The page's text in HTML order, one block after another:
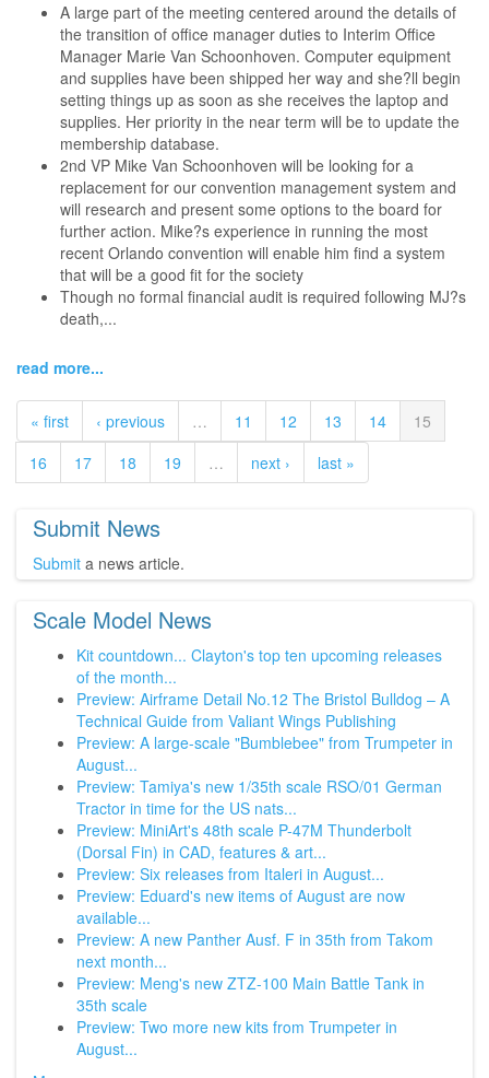
A large part of the meeting centered around the details of
the transition of office manager duties to Interim Office
Manager Marie Van Schoonhoven. Computer equipment
and supplies have been shipped her way and she?ll begin
setting things up as soon as she receives the laptop and
supplies. Her priority in the near term will be to update the
membership database.
2nd VP Mike Van Schoonhoven will be looking for a
replacement for our convention management system and
will research and present some options to the board for
further action. Mike?s experience in running the most
recent Orlando convention will enable him find a system
that will be a good fit for the society
Though no formal financial audit is required following MJ?s
death,...
read more...
« first ‹ previous … 11 12 13 14
15
16
17 18 19 … next › last »
Submit News
Submit a news article.
Scale Model News
Kit countdown... Clayton's top ten upcoming releases
of the month...
Preview: Airframe Detail No.12 The Bristol Bulldog – A
Technical Guide from Valiant Wings Publishing
Preview: A large-scale "Bumblebee" from Trumpeter in
August...
Preview: Tamiya's new 1/35th scale RSO/01 German
Tractor in time for the US nats...
Preview: MiniArt's 48th scale P-47M Thunderbolt
(Dorsal Fin) in CAD, features & art...
Preview: Six releases from Italeri in August...
Preview: Eduard's new items of August are now
available...
Preview: A new Panther Ausf. F in 35th from Takom
next month...
Preview: Meng's new ZTZ-100 Main Battle Tank in
35th scale
Preview: Two more new kits from Trumpeter in
August...